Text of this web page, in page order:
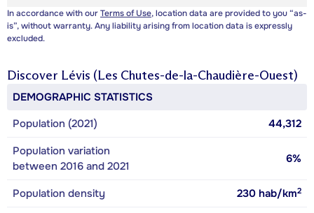
In accordance with ourTerms of Use, location data are provided to you “as-
is”, without warranty. Any liability arising from location data is expressly
excluded.
Discover Lévis (Les Chutes-de-la-Chaudière-Ouest)
DEMOGRAPHIC STATISTICS
Population (2021)
44,312
Population variation
between 2016 and 2021
6%
Population density 230 hab/km2